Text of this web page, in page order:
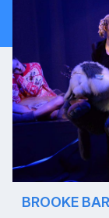
BROOKE